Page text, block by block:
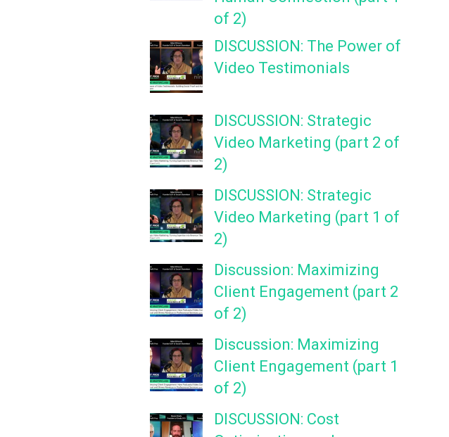
of 2)
DISCUSSION: The Power of
Video Testimonials
DISCUSSION: Strategic
Video Marketing (part 2 of
2)
DISCUSSION: Strategic
Video Marketing (part 1 of
2)
Discussion: Maximizing
Client Engagement (part 2
of 2)
Discussion: Maximizing
Client Engagement (part 1
of 2)
DISCUSSION: Cost